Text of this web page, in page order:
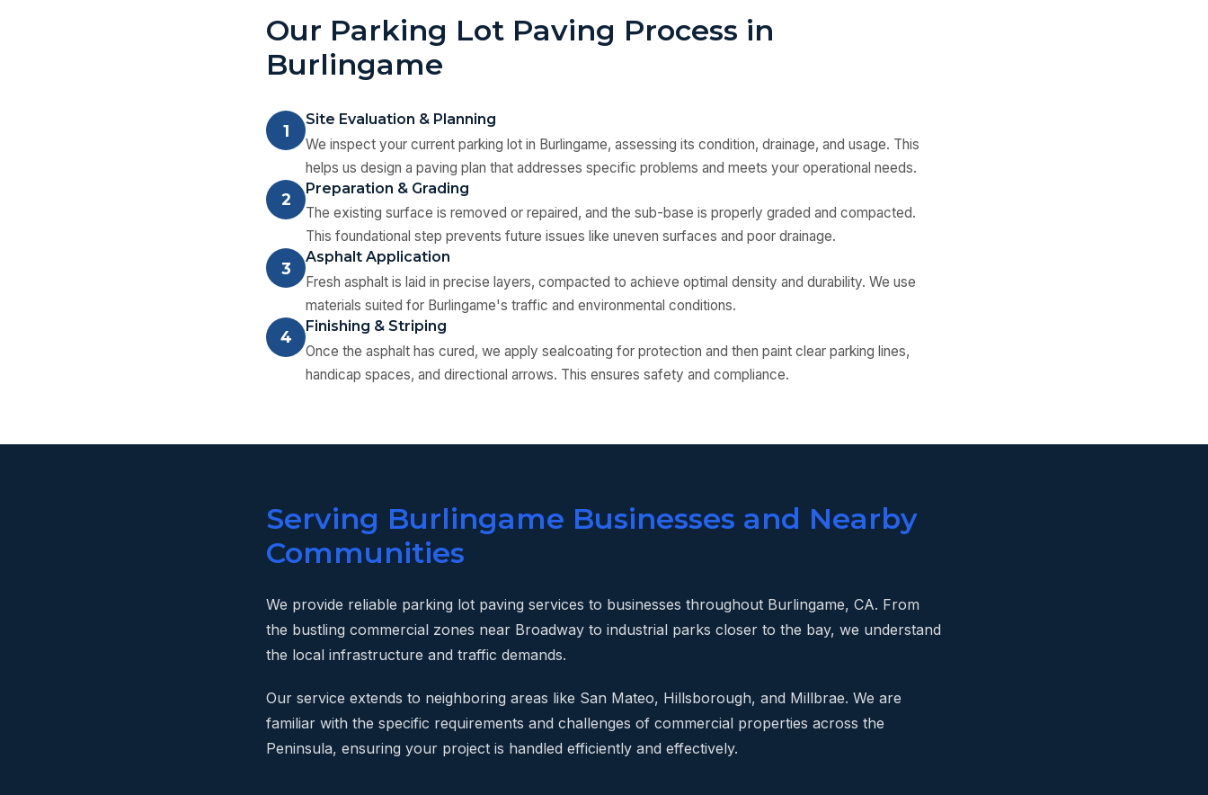
Our Parking Lot Paving Process in
Burlingame
1
Site Evaluation & Planning
We inspect your current parking lot in Burlingame, assessing its condition, drainage, and usage. This
helps us design a paving plan that addresses specific problems and meets your operational needs.
2
Preparation & Grading
The existing surface is removed or repaired, and the sub-base is properly graded and compacted.
This foundational step prevents future issues like uneven surfaces and poor drainage.
3
Asphalt Application
Fresh asphalt is laid in precise layers, compacted to achieve optimal density and durability. We use
materials suited for Burlingame's traffic and environmental conditions.
4
Finishing & Striping
Once the asphalt has cured, we apply sealcoating for protection and then paint clear parking lines,
handicap spaces, and directional arrows. This ensures safety and compliance.
Serving Burlingame Businesses and Nearby
Communities
We provide reliable parking lot paving services to businesses throughout Burlingame, CA. From
the bustling commercial zones near Broadway to industrial parks closer to the bay, we understand
the local infrastructure and traffic demands.
Our service extends to neighboring areas like San Mateo, Hillsborough, and Millbrae. We are
familiar with the specific requirements and challenges of commercial properties across the
Peninsula, ensuring your project is handled efficiently and effectively.